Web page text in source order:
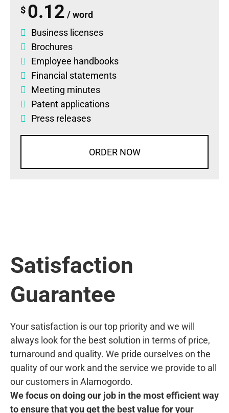
$ 0.12 / word
Business licenses
Brochures
Employee handbooks
Financial statements
Meeting minutes
Patent applications
Press releases
ORDER NOW
Satisfaction
Guarantee
Your satisfaction is our top priority and we will
always look for the best solution in terms of price,
turnaround and quality. We pride ourselves on the
quality of our work and the service we provide to all
our customers in Alamogordo.
We focus on doing our job in the most efficient way
to ensure that you get the best value for your